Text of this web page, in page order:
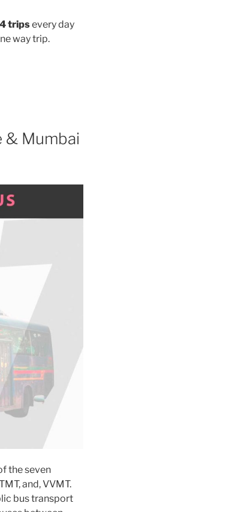
tripsevery day
way trip.
& Mumbai
the seven
and, VVMT.
bus transport